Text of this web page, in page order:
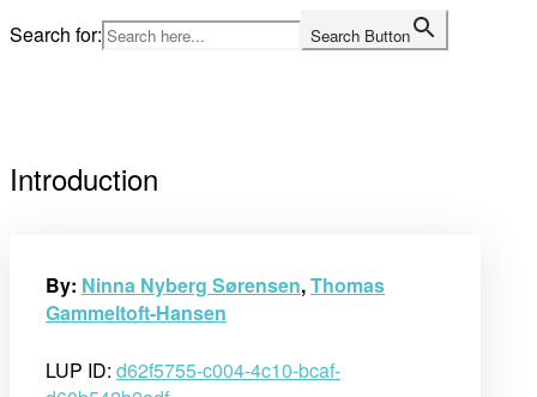
Skip
to
Search for: Search Button
Introduction
By: Ninna Nyberg Sørensen,Thomas
Gammeltoft-Hansen
LUP ID: d62f5755-c004-4c10-bcaf-